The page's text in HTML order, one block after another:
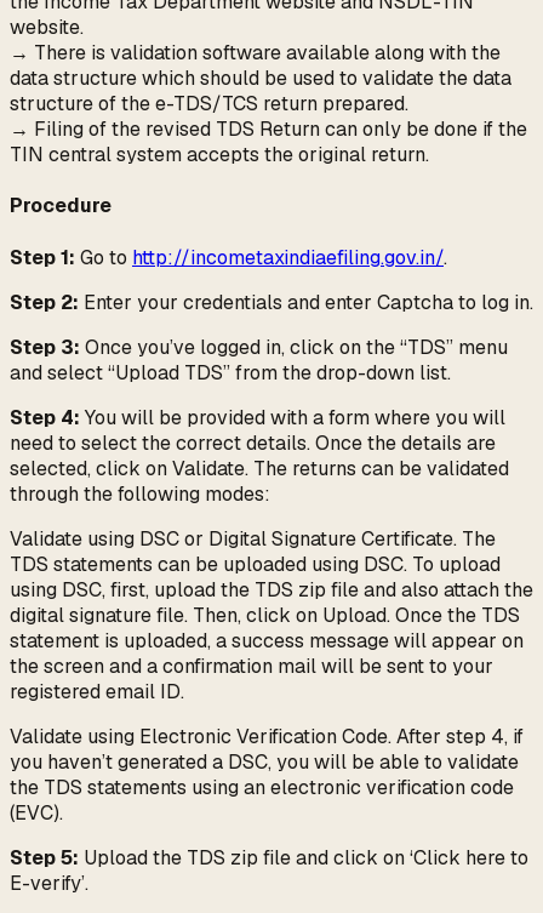
website.
→ There is validation software available along with the
data structure which should be used to validate the data
structure of the e-TDS/TCS return prepared.
→ Filing of the revised TDS Return can only be done if the
TIN central system accepts the original return.
Procedure
Step 1: Go to http://incometaxindiaefiling.gov.in/.
Step 2: Enter your credentials and enter Captcha to log in.
Step 3: Once you’ve logged in, click on the “TDS” menu
and select “Upload TDS” from the drop-down list.
Step 4: You will be provided with a form where you will
need to select the correct details. Once the details are
selected, click on Validate. The returns can be validated
through the following modes:
Validate using DSC or Digital Signature Certificate. The
TDS statements can be uploaded using DSC. To upload
using DSC, first, upload the TDS zip file and also attach the
digital signature file. Then, click on Upload. Once the TDS
statement is uploaded, a success message will appear on
the screen and a confirmation mail will be sent to your
registered email ID.
Validate using Electronic Verification Code. After step 4, if
you haven’t generated a DSC, you will be able to validate
the TDS statements using an electronic verification code
(EVC).
Step 5: Upload the TDS zip file and click on ‘Click here to
E-verify’.